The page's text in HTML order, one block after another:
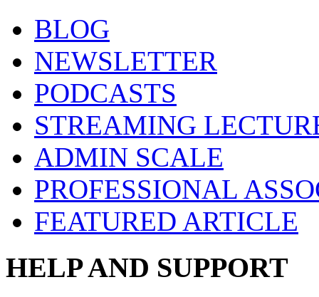
BLOG
NEWSLETTER
PODCASTS
STREAMING
ADMIN SCALE
PROFESSIONAL
FEATURED ARTICLE
HELP AND SUPPORT